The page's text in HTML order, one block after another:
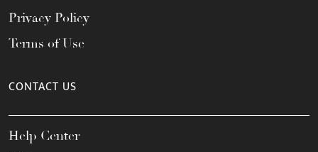
Privacy Policy
Terms of Use
CONTACT US
Help Center